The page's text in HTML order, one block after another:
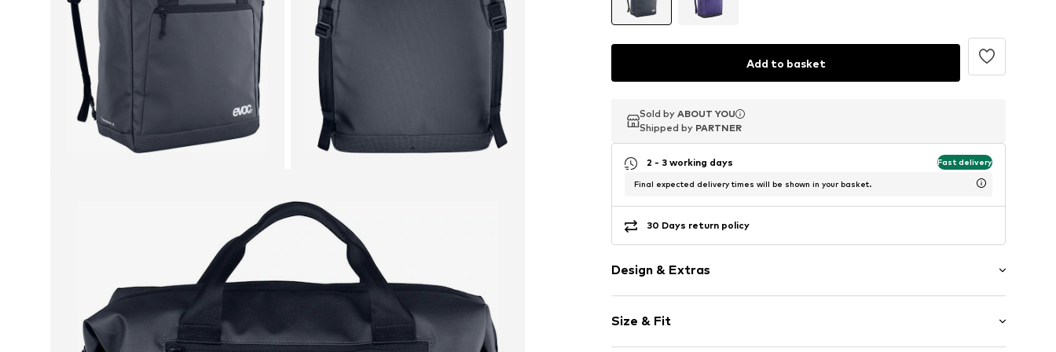
Add to basket
Sold by ABOUT YOU
Shipped by PARTNER
Sold by ABOUT YOU
Shipped by PARTNER
Sold by ABOUT YOU
Shipped by PARTNER
2 - 3 working days Fast delivery
Final expected delivery times will be shown in your basket.
30 Days return policy
Design & Extras
External zip-up compartment
Label print
Size & Fit